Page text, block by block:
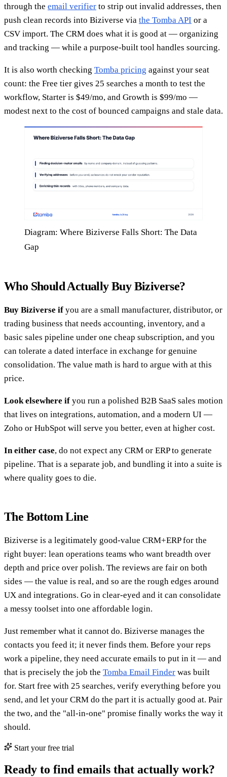
through the email verifier to strip out invalid addresses, then
push clean records into Biziverse via the Tomba API or a
CSV import. The CRM does what it is good at — organizing
and tracking — while a purpose-built tool handles sourcing.
It is also worth checking Tomba pricing against your seat
count: the Free tier gives 25 searches a month to test the
workflow, Starter is $49/mo, and Growth is $99/mo —
modest next to the cost of bounced campaigns and stale data.
Diagram: Where Biziverse Falls Short: The Data
Gap
Who Should Actually Buy Biziverse?
Buy Biziverse if you are a small manufacturer, distributor, or
trading business that needs accounting, inventory, and a
basic sales pipeline under one cheap subscription, and you
can tolerate a dated interface in exchange for genuine
consolidation. The value math is hard to argue with at this
price.
Look elsewhere if you run a polished B2B SaaS sales motion
that lives on integrations, automation, and a modern UI —
Zoho or HubSpot will serve you better, even at higher cost.
In either case, do not expect any CRM or ERP to generate
pipeline. That is a separate job, and bundling it into a suite is
where quality goes to die.
The Bottom Line
Biziverse is a legitimately good-value CRM+ERP for the
right buyer: lean operations teams who want breadth over
depth and price over polish. The reviews are fair on both
sides — the value is real, and so are the rough edges around
UX and integrations. Go in clear-eyed and it can consolidate
a messy toolset into one affordable login.
Just remember what it cannot do. Biziverse manages the
contacts you feed it; it never finds them. Before your reps
work a pipeline, they need accurate emails to put in it — and
that is precisely the job the Tomba Email Finder was built
for. Start free with 25 searches, verify everything before you
send, and let your CRM do the part it is actually good at. Pair
the two, and the "all-in-one" promise finally works the way it
should.
Start your free trial
Ready to find emails that actually work?